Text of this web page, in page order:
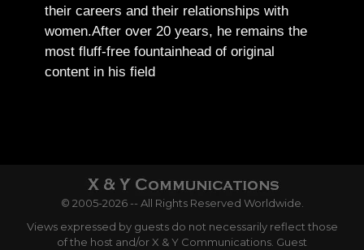
their careers and their relationships with
women.After over 20 years, he remains the
most fluff-free fountainhead of original
content in his field
© 2005-2026 -- All Rights Reserved Worldwide.
Views expressed by guests do not necessarily reflect those
of the host and/or X & Y Communications. Guest